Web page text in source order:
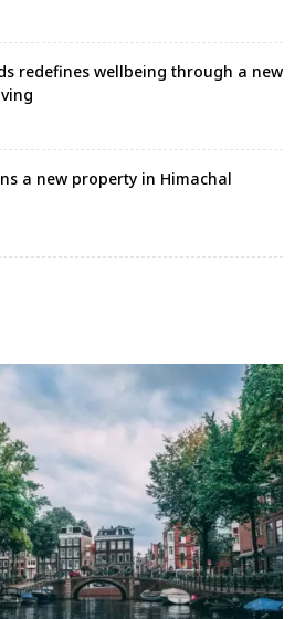
redefines wellbeing through a new
a new property in Himachal